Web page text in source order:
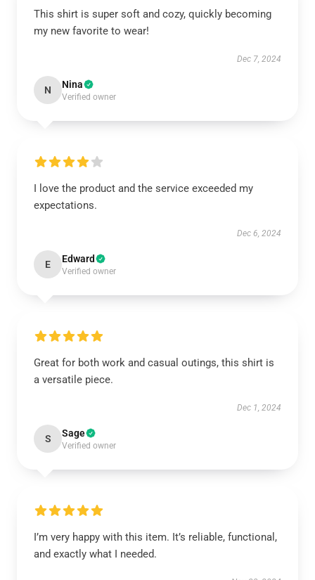
This shirt is super soft and cozy, quickly becoming
my new favorite to wear!
Dec 7, 2024
N Nina
Verified owner
I love the product and the service exceeded my
expectations.
Dec 6, 2024
E Edward
Verified owner
Great for both work and casual outings, this shirt is
a versatile piece.
Dec 1, 2024
S Sage
Verified owner
I’m very happy with this item. It’s reliable, functional,
and exactly what I needed.